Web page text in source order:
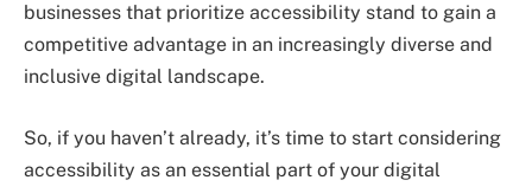
businesses that prioritize accessibility stand to gain a
competitive advantage in an increasingly diverse and
inclusive digital landscape.
So, if you haven’t already, it’s time to start considering
accessibility as an essential part of your digital